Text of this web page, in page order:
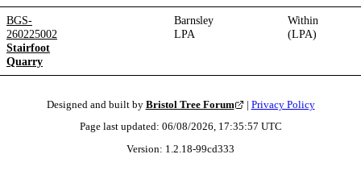
BGS-
260225002
Stairfoot
Quarry
Barnsley
LPA
Within
(LPA)
Designed and built by Bristol Tree Forum | Privacy Policy
Page last updated: 06/08/2026, 17:35:57 UTC
Version: 1.2.18-99cd333